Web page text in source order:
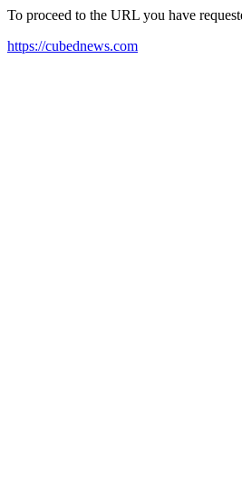
To proceed to the URL you have
https://cubednews.com